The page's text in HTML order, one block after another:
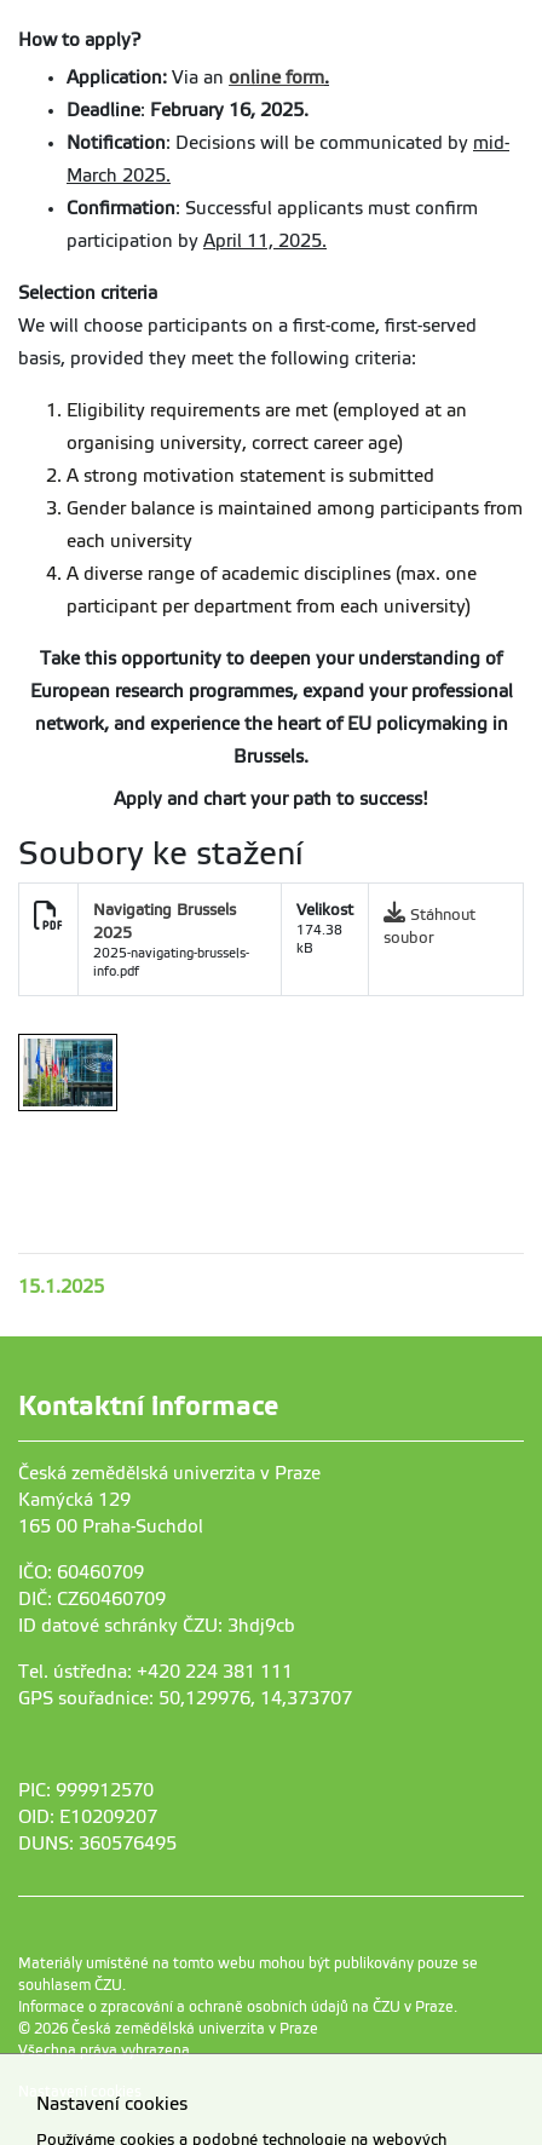
How to apply?
Application: Via an online form.
Deadline: February 16, 2025.
Notification: Decisions will be communicated by mid-
March 2025.
Confirmation: Successful applicants must confirm
participation by April 11, 2025.
Selection criteria
We will choose participants on a first-come, first-served
basis, provided they meet the following criteria:
Eligibility requirements are met (employed at an
organising university, correct career age)
A strong motivation statement is submitted
Gender balance is maintained among participants from
each university
A diverse range of academic disciplines (max. one
participant per department from each university)
Take this opportunity to deepen your understanding of
European research programmes, expand your professional
network, and experience the heart of EU policymaking in
Brussels.
Apply and chart your path to success!
Soubory ke stažení
Navigating Brussels
2025
2025-navigating-brussels-
info.pdf
Velikost
174.38
kB
Stáhnout
soubor
15.1.2025
Kontaktní informace
Česká zemědělská univerzita v Praze
Kamýcká 129
165 00 Praha-Suchdol
IČO: 60460709
DIČ: CZ60460709
ID datové schránky ČZU: 3hdj9cb
Tel. ústředna: +420 224 381 111
GPS souřadnice: 50,129976, 14,373707
PIC: 999912570
OID: E10209207
DUNS: 360576495
Materiály umístěné na tomto webu mohou být publikovány pouze se
souhlasem ČZU.
Informace o zpracování a ochraně osobních údajů na ČZU v Praze.
© 2026 Česká zemědělská univerzita v Praze
Všechna práva vyhrazena
Nastavení cookies
Používáme cookies a podobné technologie na webových